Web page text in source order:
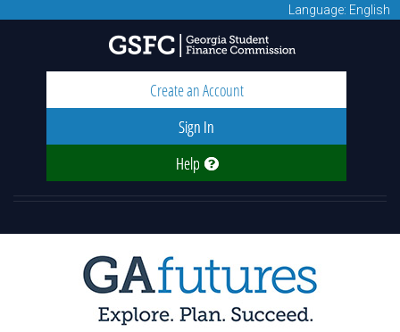
Language: English
Create an Account
Sign In
Help